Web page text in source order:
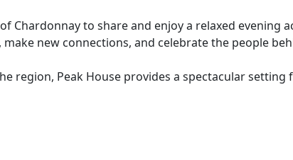
Chardonnay to share and enjoy a relaxed evening
new connections, and celebrate the people
region, Peak House provides a spectacular